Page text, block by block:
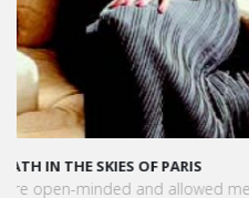
KARINE SEBBAN-BENZAZON
VATEL GROUP